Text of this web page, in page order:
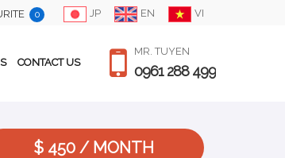
0 JP EN VI
MR. TUYEN
0961 288 499
CONTACT US
$ 450 / MONTH